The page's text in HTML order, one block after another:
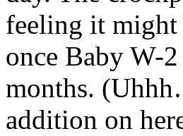
feeling it might
once Baby W-
months.
addition on